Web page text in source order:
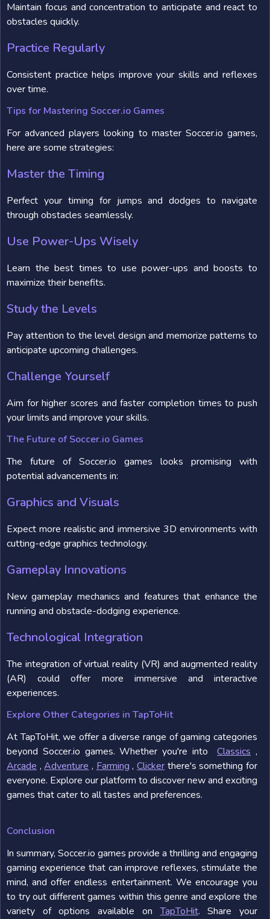
Maintain focus and concentration to anticipate and react to
obstacles quickly.
Practice Regularly
Consistent practice helps improve your skills and reflexes
over time.
Tips for Mastering Soccer.io Games
For advanced players looking to master Soccer.io games,
here are some strategies:
Master the Timing
Perfect your timing for jumps and dodges to navigate
through obstacles seamlessly.
Use Power-Ups Wisely
Learn the best times to use power-ups and boosts to
maximize their benefits.
Study the Levels
Pay attention to the level design and memorize patterns to
anticipate upcoming challenges.
Challenge Yourself
Aim for higher scores and faster completion times to push
your limits and improve your skills.
The Future of Soccer.io Games
The future of Soccer.io games looks promising with
potential advancements in:
Graphics and Visuals
Expect more realistic and immersive 3D environments with
cutting-edge graphics technology.
Gameplay Innovations
New gameplay mechanics and features that enhance the
running and obstacle-dodging experience.
Technological Integration
The integration of virtual reality (VR) and augmented reality
(AR) could offer more immersive and interactive
experiences.
Explore Other Categories in TapToHit
At TapToHit, we offer a diverse range of gaming categories
beyond Soccer.io games. Whether you're intoClassics ,
Arcade ,Adventure , Farming ,Clicker there's something for
everyone. Explore our platform to discover new and exciting
games that cater to all tastes and preferences.
Conclusion
In summary, Soccer.io games provide a thrilling and engaging
gaming experience that can improve reflexes, stimulate the
mind, and offer endless entertainment. We encourage you
to try out different games within this genre and explore the
variety of options available onTapToHit. Share your